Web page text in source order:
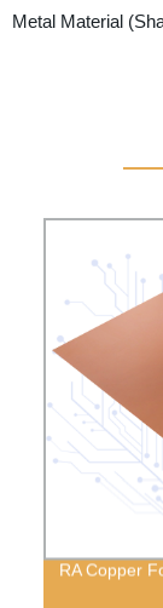
Metal Material
RA Copper